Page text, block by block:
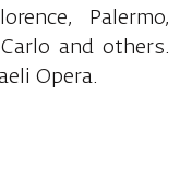
Palermo,
and others.
Opera.